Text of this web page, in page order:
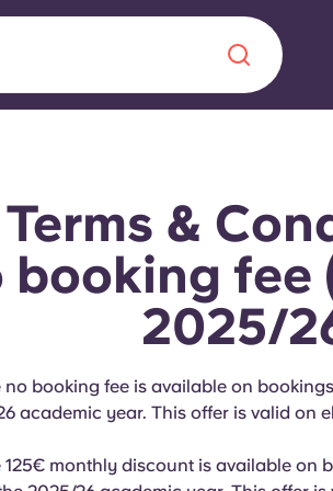
innovation,
Terms &
booking fee
2025/
no booking fee is available on
academic year. This offer is valid on
125€ monthly discount is available on